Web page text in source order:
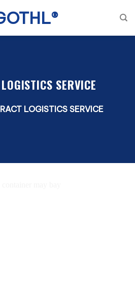
SERVICE
LOGISTICS SERVICE